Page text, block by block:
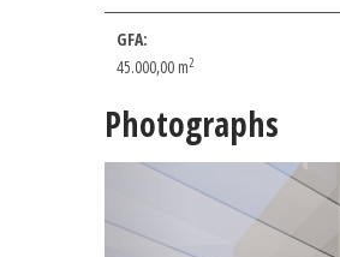
GFA:
45.000,00 m2
Photographs